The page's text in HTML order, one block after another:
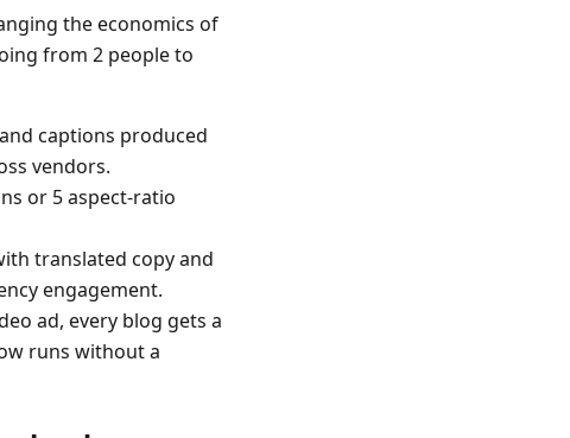
the economics of
from 2 people to
captions produced
vendors.
or 5 aspect-ratio
translated copy and
engagement.
ad, every blog gets a
runs without a